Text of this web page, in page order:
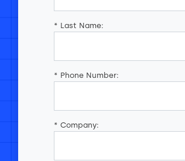
* Last Name:
* Phone Number:
* Company: